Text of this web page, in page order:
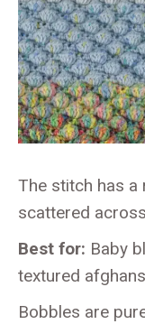
The stitch has
scattered
Best for: Baby
textured
Bobbles are